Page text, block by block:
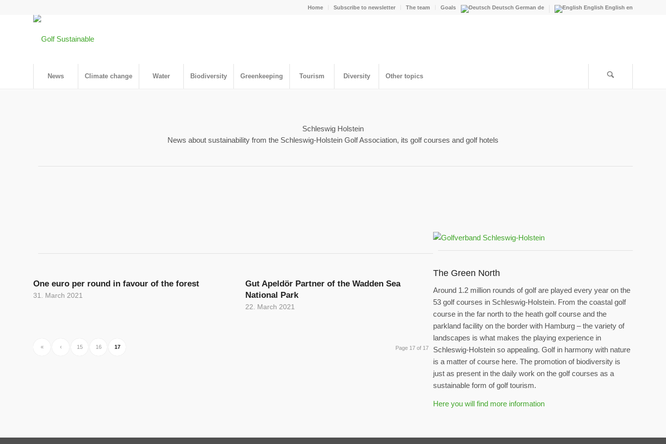
Home Subscribe to newsletter The team Goals Deutsch German de English English en
News Climate change Water Biodiversity Greenkeeping Tourism Diversity Other topics
Schleswig Holstein
News about sustainability from the Schleswig-Holstein Golf Association, its golf courses and golf hotels
One euro per round in favour of the forest
31. March 2021
Gut Apeldör Partner of the Wadden Sea
National Park
22. March 2021
Page 17 of 17
« ‹ 15 16 17
The Green North
Around 1.2 million rounds of golf are played every year on the
53 golf courses in Schleswig-Holstein. From the coastal golf
course in the far north to the heath golf course and the
parkland facility on the border with Hamburg – the variety of
landscapes is what makes the playing experience in
Schleswig-Holstein so appealing. Golf in harmony with nature
is a matter of course here. The promotion of biodiversity is
just as present in the daily work on the golf courses as a
sustainable form of golf tourism.
Here you will find more information